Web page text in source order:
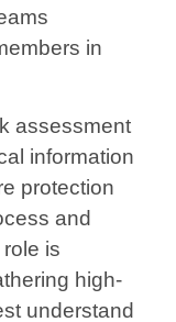
in
assessment
information
protection
and
is
high-
understand